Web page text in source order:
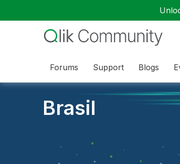
Forums Support Blogs
Brasil